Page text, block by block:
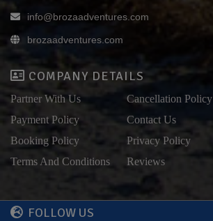
info@brozaadventures.com
brozaadventures.com
COMPANY DETAILS
Partner With Us
Payment Policy
Booking Policy
Terms And Conditions
Cancellation Policy
Contact Us
Privacy Policy
Reviews
FOLLOW US